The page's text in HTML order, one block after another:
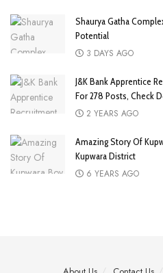
Shaurya Gatha
Potential
3 DAYS AGO
J&K Bank Apprentice
For 278 Posts, Check
2 YEARS AGO
Amazing Story Of
Kupwara District
6 YEARS AGO